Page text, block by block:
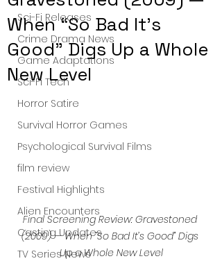
Sci-Fi Releases
Crime Drama News
Game Adaptations
Sci-Fi Tech
Horror Satire
Survival Horror Games
Psychological Survival Films
film review
Festival Highlights
Alien Encounters
Casting Updates
TV Series News
When “So Bad It’s
Good” Digs Up a Whole
New Level
Final Screening Review: Gravestoned
(2009) — When “So Bad It’s Good” Digs
Up a Whole New Level